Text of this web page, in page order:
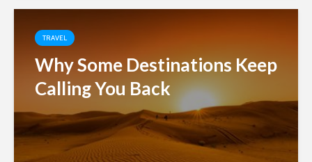
TRAVEL
Why Some Destinations Keep
Calling You Back